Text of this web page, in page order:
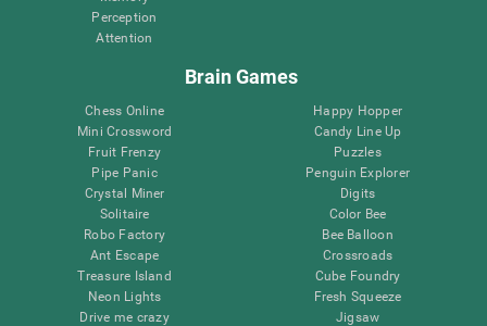
Perception
Attention
Brain Games
Chess Online
Mini Crossword
Fruit Frenzy
Pipe Panic
Crystal Miner
Solitaire
Robo Factory
Ant Escape
Treasure Island
Neon Lights
Drive me crazy
Happy Hopper
Candy Line Up
Puzzles
Penguin Explorer
Digits
Color Bee
Bee Balloon
Crossroads
Cube Foundry
Fresh Squeeze
Jigsaw